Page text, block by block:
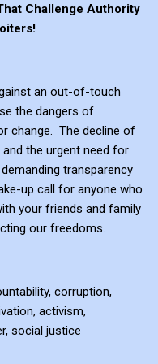
Challenge Authority
an out-of-touch
the dangers of
change. ️ The decline of
the urgent need for
transparency
up call for anyone who
your friends and family
our freedoms.
corruption,
activism,
social justice